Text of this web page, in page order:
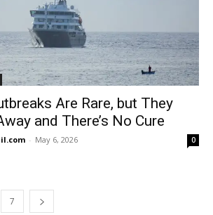
Are Rare, but They
and There’s No Cure
- May 6, 2026 0
7